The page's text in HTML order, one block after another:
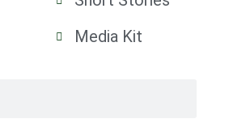
Media Kit